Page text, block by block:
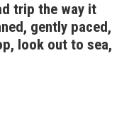
trip the way it
gently paced,
look out to sea,